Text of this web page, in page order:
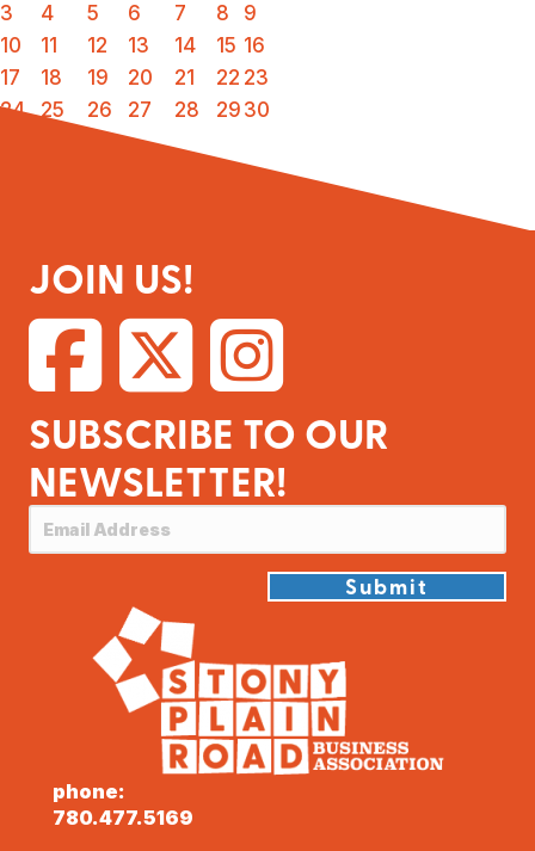
3
4 5 6 7 8
9
10
11 12 13 14 15 16
17
18 19 20 21 22 23
24
25 26 27 28 29 30
JOIN US!
SUBSCRIBE TO OUR
NEWSLETTER!
Submit
phone:
780.477.5169